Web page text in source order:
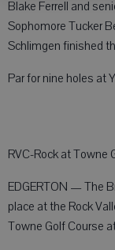
Blake Ferrell and
Sophomore Tucker
Schlimgen finished
Par for nine holes at
RVC-Rock at Towne
EDGERTON — The
place at the Rock
Towne Golf Course